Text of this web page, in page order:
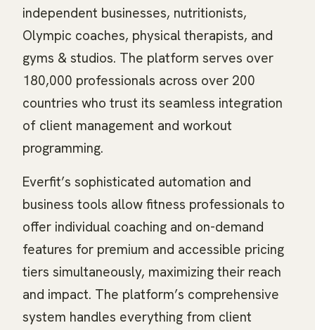
independent businesses, nutritionists,
Olympic coaches, physical therapists, and
gyms & studios. The platform serves over
180,000 professionals across over 200
countries who trust its seamless integration
of client management and workout
programming.
Everfit’s sophisticated automation and
business tools allow fitness professionals to
offer individual coaching and on-demand
features for premium and accessible pricing
tiers simultaneously, maximizing their reach
and impact. The platform’s comprehensive
system handles everything from client